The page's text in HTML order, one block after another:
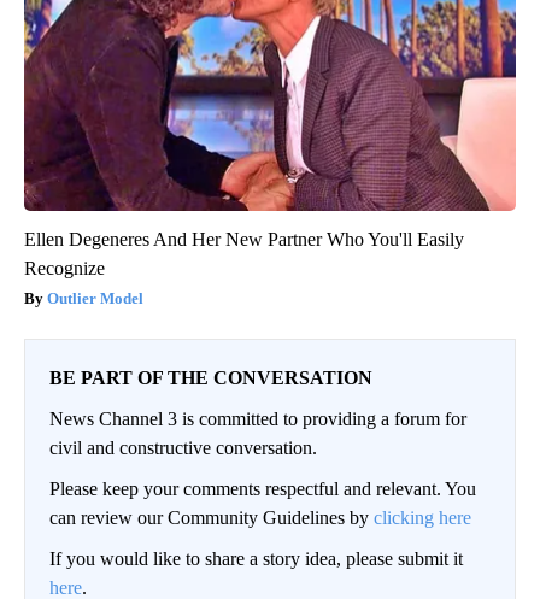
Ellen Degeneres And Her New Partner Who You'll Easily
Recognize
Outlier Model
BE PART OF THE CONVERSATION
News Channel 3 is committed to providing a forum for
civil and constructive conversation.
Please keep your comments respectful and relevant. You
can review our Community Guidelines by clicking here
If you would like to share a story idea, please submit it
here.